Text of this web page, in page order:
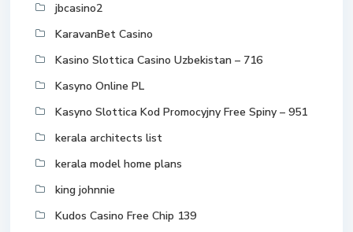
jbcasino2
KaravanBet Casino
Kasino Slottica Casino Uzbekistan – 716
Kasyno Online PL
Kasyno Slottica Kod Promocyjny Free Spiny – 951
kerala architects list
kerala model home plans
king johnnie
Kudos Casino Free Chip 139